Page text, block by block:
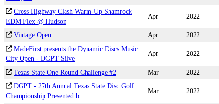
Cross Highway Clash Warm-Up Shamrock
EDM Flex @ Hudson
Apr 2022
Vintage Open Apr
2022
MadeFirst presents the Dynamic Discs Music
City Open - DGPT Silve
Apr 2022
Texas State One Round Challenge #2 Mar
2022
DGPT - 27th Annual Texas State Disc Golf
Championship Presented b
Mar 2022